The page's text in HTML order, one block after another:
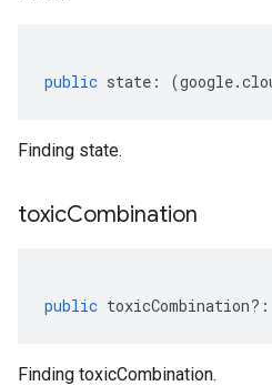
public state : (google.
Finding state.
toxicCombination
public toxicCombination?:
Finding toxicCombination.